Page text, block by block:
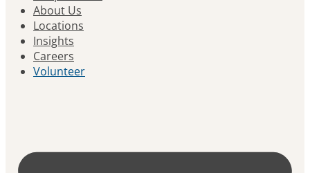
About Us
Locations
Insights
Careers
Volunteer